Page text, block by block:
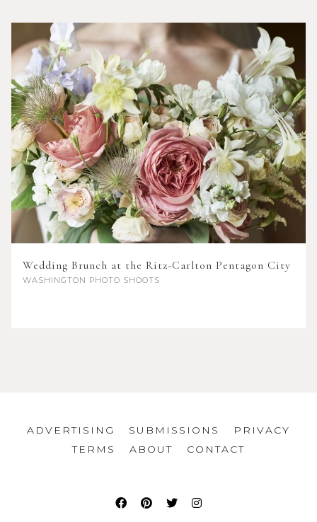
Wedding Brunch at the Ritz-Carlton Pentagon City
WASHINGTON PHOTO SHOOTS
ADVERTISING SUBMISSIONS
PRIVACY
TERMS
ABOUT CONTACT